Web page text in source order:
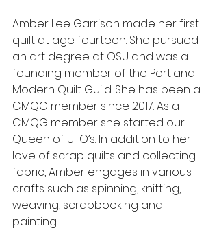
Amber Lee Garrison made her first
quilt at age fourteen. She pursued
an art degree at OSU and was a
founding member of the Portland
Modern Quilt Guild. She has been a
CMQG member since 2017. As a
CMQG member she started our
Queen of UFO’s. In addition to her
love of scrap quilts and collecting
fabric, Amber engages in various
crafts such as spinning, knitting,
weaving, scrapbooking and
painting.